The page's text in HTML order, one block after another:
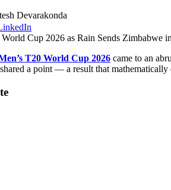
Devarakonda
T20 World Cup 2026 came to an
a point — a result that mathematically